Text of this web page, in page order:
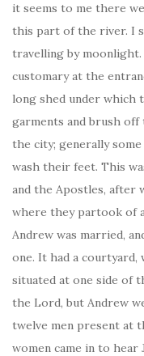
it seems to me there
this part of the river. I
travelling by moonlight.
customary at the
long shed under
garments and brush
the city; generally
wash their feet. This
and the Apostles, after
where they partook of
Andrew was married,
one. It had a courtyard,
situated at one side of
the Lord, but Andrew
twelve men present at
women came in to hear